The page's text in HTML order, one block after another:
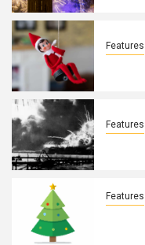
Features
Features
Features